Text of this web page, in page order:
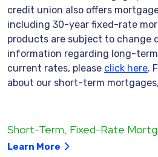
credit union also offers
including 30-year fixed-rate
products are subject to change
information regarding long-
current rates, please click here.
about our short-term mortgages,
Short-Term, Fixed-Rate
Learn More